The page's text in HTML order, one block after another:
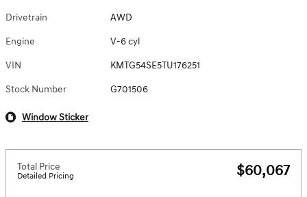
Drivetrain AWD
Engine V-6 cyl
VIN KMTG54SE5TU176251
Stock Number G701506
Window Sticker
Total Price
Detailed Pricing $60,067